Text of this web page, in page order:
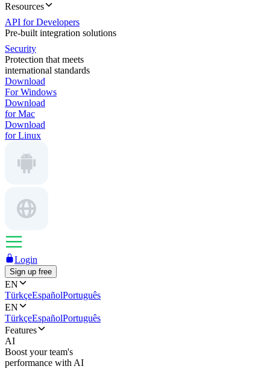
Resources
API for Developers
Pre-built integration solutions
Security
Protection that meets
international standards
Download
For Windows
Download
for Mac
Download
for Linux
Login
Sign up free
EN
TürkçeEspañolPortuguês
EN
TürkçeEspañolPortuguês
Features
AI
Boost your team's
performance with AI